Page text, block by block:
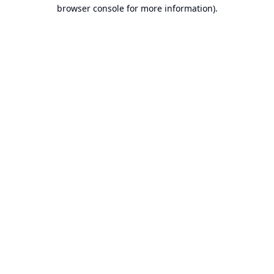
browser console for more information).